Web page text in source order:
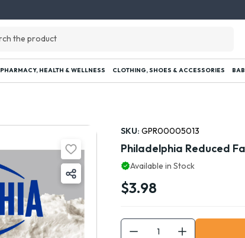
PHARMACY, HEALTH & WELLNESS CLOTHING, SHOES & ACCESSORIES
SKU:GPR00005013
Philadelphia Reduced
Available in Stock
$3.98